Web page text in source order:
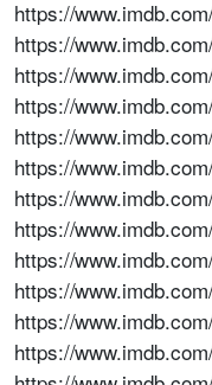
https://
https://
https://
https://
https://
https://
https://
https://
https://
https://
https://
https://